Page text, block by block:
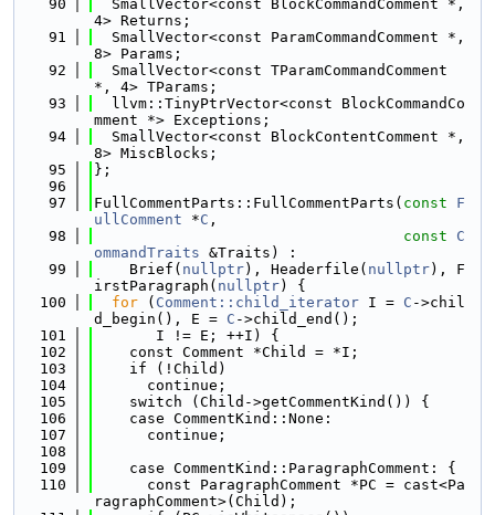
   90
  SmallVector<const BlockCommandComment *,
4> Returns;
   91
  SmallVector<const ParamCommandComment *,
8> Params;
   92
  SmallVector<const TParamCommandComment
*, 4> TParams;
   93
  llvm::TinyPtrVector<const BlockCommandCo
mment *> Exceptions;
   94
  SmallVector<const BlockContentComment *,
8> MiscBlocks;
   95
};
   96
   97
FullCommentParts::FullCommentParts( const
F
ullComment *C ,
   98
const
C
ommandTraits &Traits) :
   99
    Brief(
nullptr), Headerfile( nullptr), F
irstParagraph( nullptr) {
  100
for ( Comment::child_iterator I = C ->chil
d_begin(), E = C ->child_end();
  101
       I != E; ++I) {
  102
    const Comment *Child = *I;
  103
    if (!Child)
  104
      continue;
  105
    switch (Child->getCommentKind()) {
  106
    case CommentKind::None:
  107
      continue;
  108
  109
    case CommentKind::ParagraphComment: {
  110
      const ParagraphComment *PC = cast<Pa
ragraphComment>(Child);